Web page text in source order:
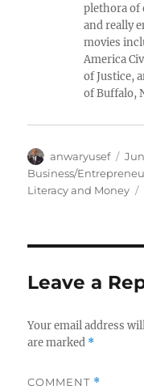
plethora of
and really
movies
America
of Justice,
of Buffalo,
Author
anwaryusef
on
Business/
Literacy and Money
Leave a
Your email address
are marked *
COMMENT *